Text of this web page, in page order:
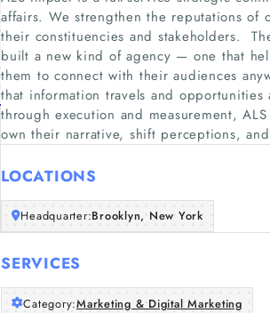
affairs. We strengthen the reputations
their constituencies and stakeholders.
built a new kind of agency — one that
them to connect with their audiences
that information travels and
through execution and measurement,
own their narrative, shift perceptions,
LOCATIONS
Headquarter:Brooklyn, New York
SERVICES
Category:Marketing & Digital Marketing